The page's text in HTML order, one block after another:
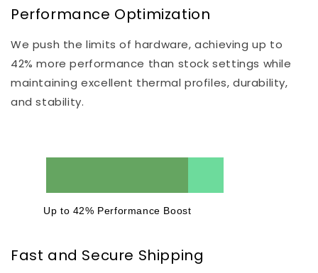
Performance Optimization
We push the limits of hardware, achieving up to
42% more performance than stock settings while
maintaining excellent thermal profiles, durability,
and stability.
Up to 42% Performance Boost
Fast and Secure Shipping